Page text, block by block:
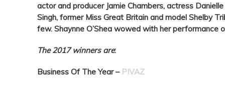
actor and producer Jamie Chambers, actress
Singh, former Miss Great Britain and model Shelby
few. Shaynne O’Shea wowed with her performance
The 2017 winners are:
Business Of The Year – PIVAZ